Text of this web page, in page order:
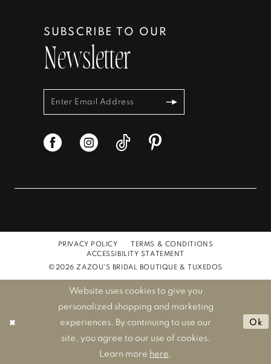
SUBSCRIBE TO OUR
Newsletter
PRIVACY POLICY
TERMS & CONDITIONS
ACCESSIBILITY STATEMENT
©2026 ZAZOU'S BRIDAL BOUTIQUE & TUXEDOS
Website uses cookies to give you
personalized shopping and marketing
experiences. By continuing to use our
site, you agree to our use of cookies.
Learn more here.
Ok